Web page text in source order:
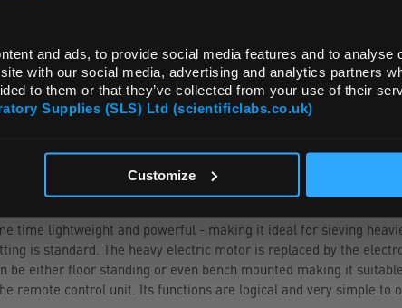
and ads, to provide social media features and to analyse
with our social media, advertising and analytics partners
to them or that they’ve collected from your use of their
Supplies (SLS) Ltd (scientificlabs.co.uk)
Customize
time lightweight and powerful - making it ideal for sieving
is standard. The heavy electric motor is replaced by the
be either floor standing or even bench mounted making it
remote control unit. Its functions are logical and very simple to